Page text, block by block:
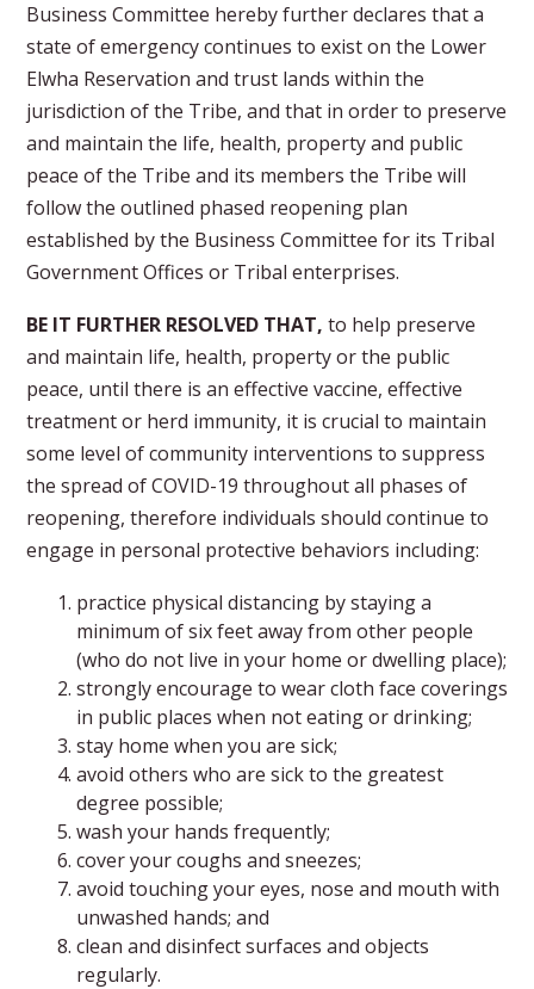
Business Committee hereby further declares that a
state of emergency continues to exist on the Lower
Elwha Reservation and trust lands within the
jurisdiction of the Tribe, and that in order to preserve
and maintain the life, health, property and public
peace of the Tribe and its members the Tribe will
follow the outlined phased reopening plan
established by the Business Committee for its Tribal
Government Offices or Tribal enterprises.
BE IT FURTHER RESOLVED THAT, to help preserve
and maintain life, health, property or the public
peace, until there is an effective vaccine, effective
treatment or herd immunity, it is crucial to maintain
some level of community interventions to suppress
the spread of COVID-19 throughout all phases of
reopening, therefore individuals should continue to
engage in personal protective behaviors including:
practice physical distancing by staying a
minimum of six feet away from other people
(who do not live in your home or dwelling place);
strongly encourage to wear cloth face coverings
in public places when not eating or drinking;
stay home when you are sick;
avoid others who are sick to the greatest
degree possible;
wash your hands frequently;
cover your coughs and sneezes;
avoid touching your eyes, nose and mouth with
unwashed hands; and
clean and disinfect surfaces and objects
regularly.